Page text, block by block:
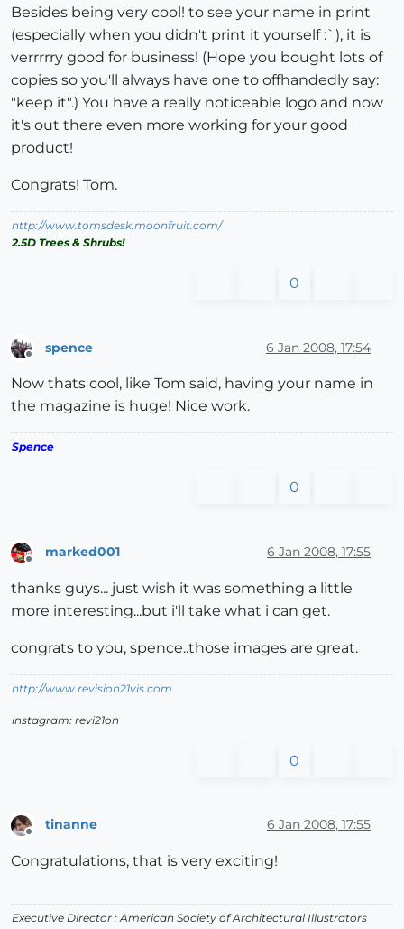
Besides being very cool! to see your name in print
(especially when you didn't print it yourself :`), it is
verrrrry good for business! (Hope you bought lots of
copies so you'll always have one to offhandedly say:
"keep it".) You have a really noticeable logo and now
it's out there even more working for your good
product!
Congrats! Tom.
http://www.tomsdesk.moonfruit.com/
2.5D Trees & Shrubs!
0
spence 6 Jan 2008, 17:54
Now thats cool, like Tom said, having your name in
the magazine is huge! Nice work.
Spence
0
Offline
marked001 6 Jan 2008, 17:55
thanks guys... just wish it was something a little
more interesting...but i'll take what i can get.
congrats to you, spence..those images are great.
http://www.revision21vis.com
instagram: revi21on
0
tinanne 6 Jan 2008, 17:55
Congratulations, that is very exciting!
Executive Director : American Society of Architectural Illustrators